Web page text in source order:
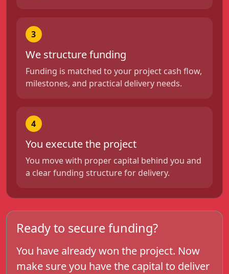
3
We structure funding
Funding is matched to your project cash flow,
milestones, and practical delivery needs.
4
You execute the project
You move with proper capital behind you and
a clear funding structure for delivery.
Ready to secure funding?
You have already won the project. Now
make sure you have the capital to deliver